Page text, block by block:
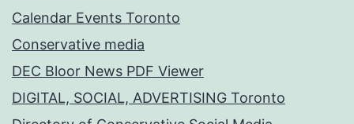
Calendar Events Toronto
Conservative media
DEC Bloor News PDF Viewer
DIGITAL, SOCIAL, ADVERTISING Toronto